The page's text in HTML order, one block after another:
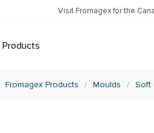
Visit Fromagex for the
Fromagex Products / Moulds / Soft